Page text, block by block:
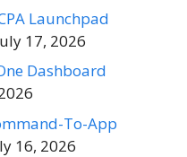
Launchpad
17, 2026
Dashboard
To-App
16, 2026